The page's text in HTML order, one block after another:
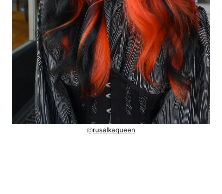
@rusalkaqueen